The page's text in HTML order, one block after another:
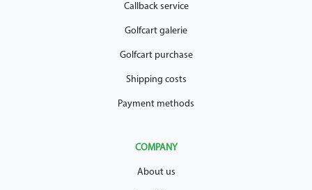
Callback service
Golfcart galerie
Golfcart purchase
Shipping costs
Payment methods
COMPANY
About us